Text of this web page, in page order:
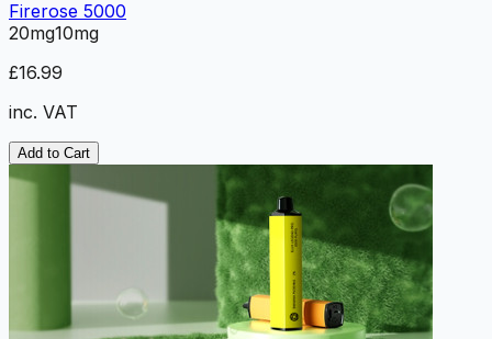
Firerose 5000
20mg10mg
£16.99
inc. VAT
Add to Cart